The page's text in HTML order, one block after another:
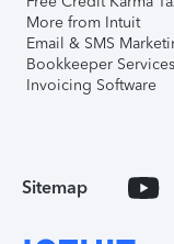
More from Intuit
Email & SMS
Bookkeeper Services
Invoicing Software
Sitemap